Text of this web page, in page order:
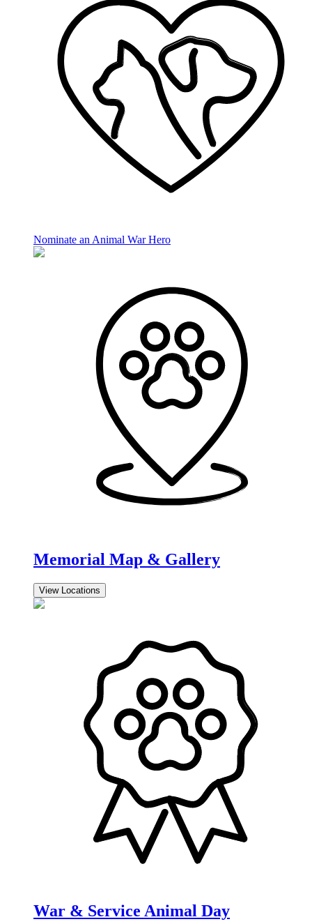
Nominate an Animal War Hero
Memorial Map & Gallery
View Locations
War & Service Animal Day